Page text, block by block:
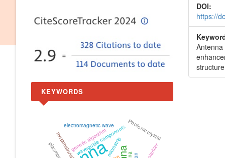
DOI:
https://
Antenna
KEYWORDS
metamaterialwaveguide components
genetic algorithm
electromagnetic wave Photonic crystal
microstrip